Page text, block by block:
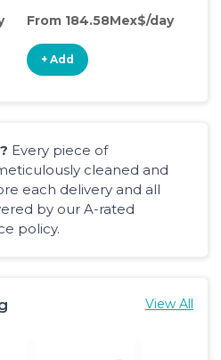
From 184.58Mex$/day
+ Add
Every piece of
cleaned and
each delivery and all
by our A-rated
policy.
View All